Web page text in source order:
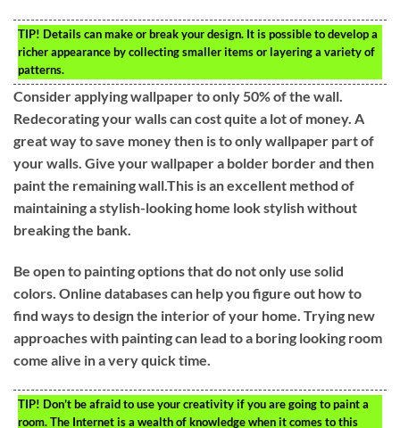
TIP! Details can make or break your design. It is possible to develop a
richer appearance by collecting smaller items or layering a variety of
patterns.
Consider applying wallpaper to only 50% of the wall.
Redecorating your walls can cost quite a lot of money. A
great way to save money then is to only wallpaper part of
your walls. Give your wallpaper a bolder border and then
paint the remaining wall.This is an excellent method of
maintaining a stylish-looking home look stylish without
breaking the bank.
Be open to painting options that do not only use solid
colors. Online databases can help you figure out how to
find ways to design the interior of your home. Trying new
approaches with painting can lead to a boring looking room
come alive in a very quick time.
TIP! Don’t be afraid to use your creativity if you are going to paint a
room. The Internet is a wealth of knowledge when it comes to this